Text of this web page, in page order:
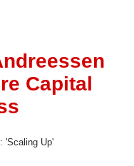
Capital